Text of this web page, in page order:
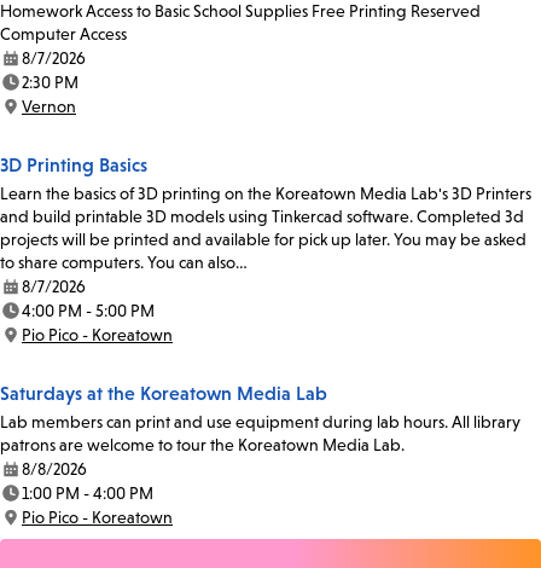
Homework Access to Basic School Supplies Free Printing Reserved
Computer Access
Date:
8/7/2026
Time:
2:30 PM
Location:
Vernon
3D Printing Basics
Learn the basics of 3D printing on the Koreatown Media Lab's 3D Printers
and build printable 3D models using Tinkercad software. Completed 3d
projects will be printed and available for pick up later. You may be asked
to share computers. You can also…
Date:
8/7/2026
Time:
4:00 PM - 5:00 PM
Location:
Pio Pico - Koreatown
Saturdays at the Koreatown Media Lab
Lab members can print and use equipment during lab hours. All library
patrons are welcome to tour the Koreatown Media Lab.
Date:
8/8/2026
Time:
1:00 PM - 4:00 PM
Location:
Pio Pico - Koreatown